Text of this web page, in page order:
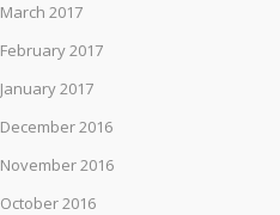
March 2017
February 2017
January 2017
December 2016
November 2016
October 2016